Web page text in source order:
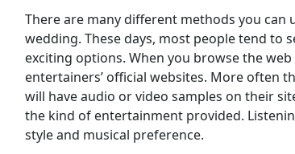
There are many different methods you
wedding. These days, most people tend to
exciting options. When you browse the
entertainers’ official websites. More often
will have audio or video samples on their
the kind of entertainment provided.
style and musical preference.